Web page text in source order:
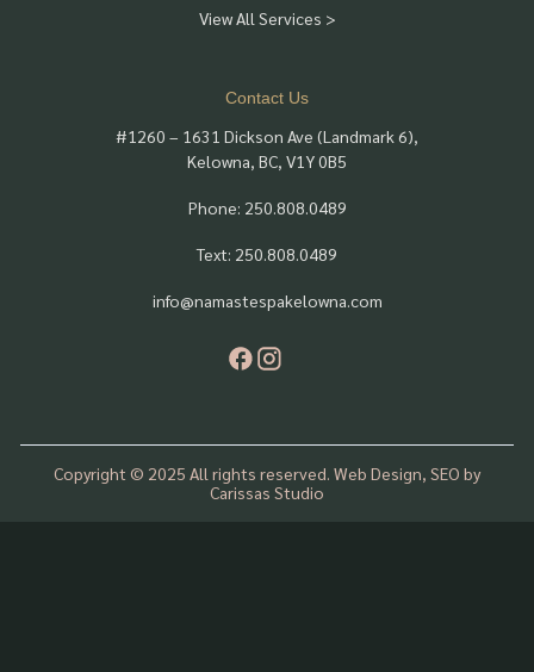
View All Services >
Contact Us
#1260 – 1631 Dickson Ave (Landmark 6),
Kelowna, BC, V1Y 0B5
Phone: 250.808.0489
Text: 250.808.0489
info@namastespakelowna.com
Copyright © 2025 All rights reserved. Web Design, SEO by
Carissas Studio